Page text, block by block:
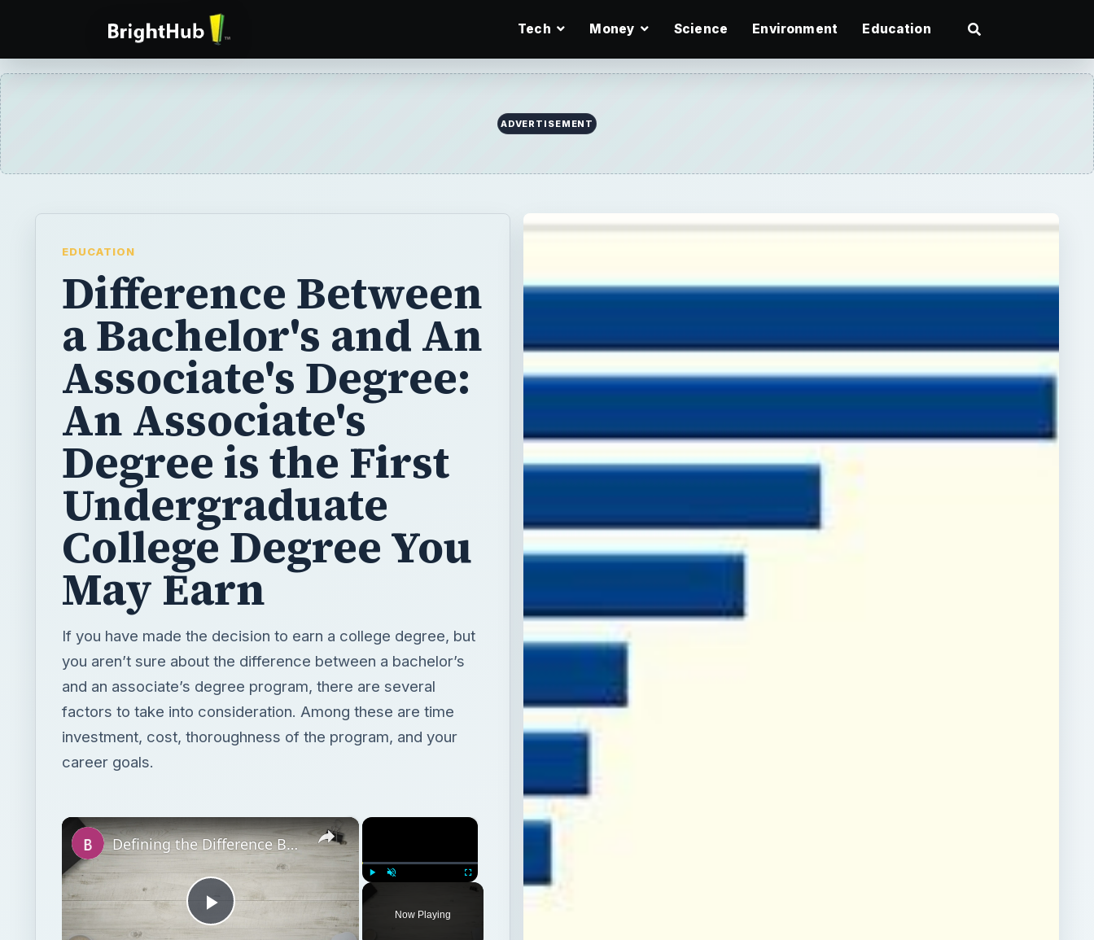
Tech Money Science Environment Education
ADVERTISEMENT
EDUCATION
Difference Between
a Bachelor's and An
Associate's Degree:
An Associate's
Degree is the First
Undergraduate
College Degree You
May Earn
If you have made the decision to earn a college degree, but
you aren’t sure about the difference between a bachelor’s
and an associate’s degree program, there are several
factors to take into consideration. Among these are time
investment, cost, thoroughness of the program, and your
career goals.
×
Fullscreen
Now Playing
×
Play
Defining the Difference Between a Joint Venture and a General Partnership